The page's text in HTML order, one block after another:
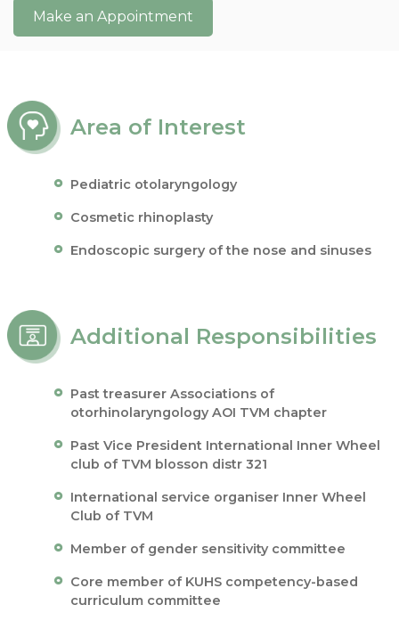
Make an Appointment
Area of Interest
Pediatric otolaryngology
Cosmetic rhinoplasty
Endoscopic surgery of the nose and sinuses
Additional Responsibilities
Past treasurer Associations of
otorhinolaryngology AOI TVM chapter
Past Vice President International Inner Wheel
club of TVM blosson distr 321
International service organiser Inner Wheel
Club of TVM
Member of gender sensitivity committee
Core member of KUHS competency-based
curriculum committee